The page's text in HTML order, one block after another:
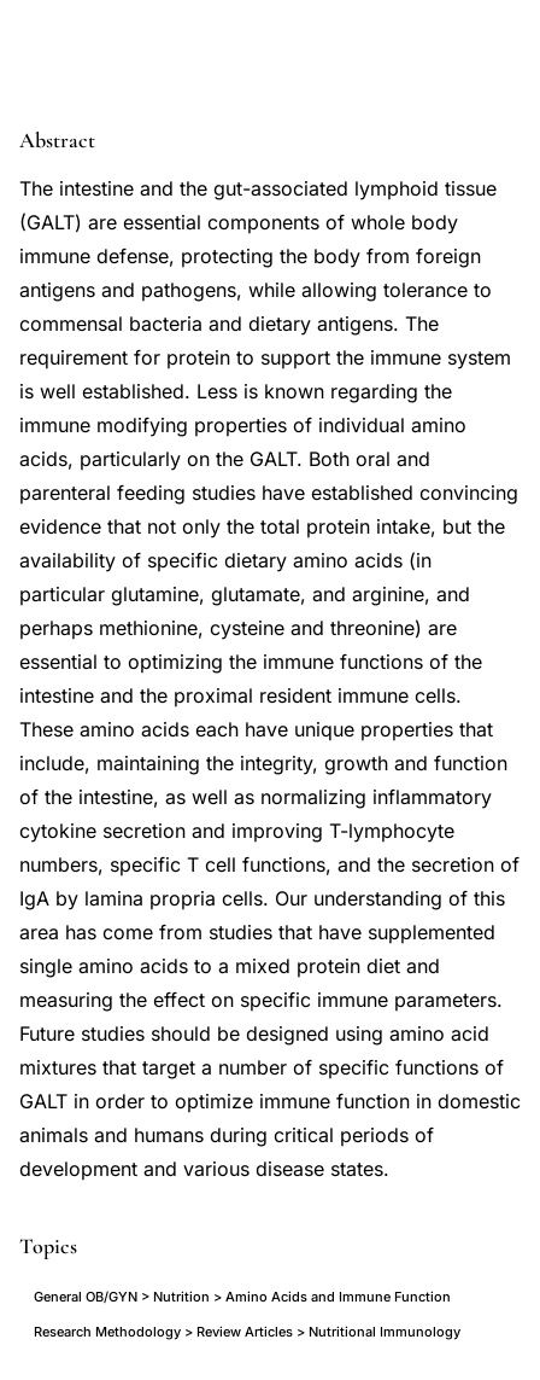
Abstract
The intestine and the gut-associated lymphoid tissue
(GALT) are essential components of whole body
immune defense, protecting the body from foreign
antigens and pathogens, while allowing tolerance to
commensal bacteria and dietary antigens. The
requirement for protein to support the immune system
is well established. Less is known regarding the
immune modifying properties of individual amino
acids, particularly on the GALT. Both oral and
parenteral feeding studies have established convincing
evidence that not only the total protein intake, but the
availability of specific dietary amino acids (in
particular glutamine, glutamate, and arginine, and
perhaps methionine, cysteine and threonine) are
essential to optimizing the immune functions of the
intestine and the proximal resident immune cells.
These amino acids each have unique properties that
include, maintaining the integrity, growth and function
of the intestine, as well as normalizing inflammatory
cytokine secretion and improving T-lymphocyte
numbers, specific T cell functions, and the secretion of
IgA by lamina propria cells. Our understanding of this
area has come from studies that have supplemented
single amino acids to a mixed protein diet and
measuring the effect on specific immune parameters.
Future studies should be designed using amino acid
mixtures that target a number of specific functions of
GALT in order to optimize immune function in domestic
animals and humans during critical periods of
development and various disease states.
Topics
General OB/GYN > Nutrition > Amino Acids and Immune Function
Research Methodology > Review Articles > Nutritional Immunology